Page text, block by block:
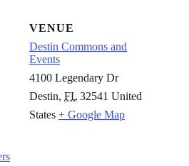
VENUE
Destin Commons and
Events
4100 Legendary Dr
Destin, FL 32541 United
States + Google Map